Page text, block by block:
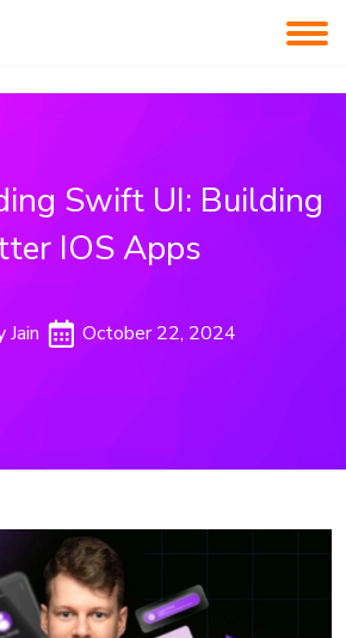
Swift UI: Building
IOS Apps
Jain October 22, 2024